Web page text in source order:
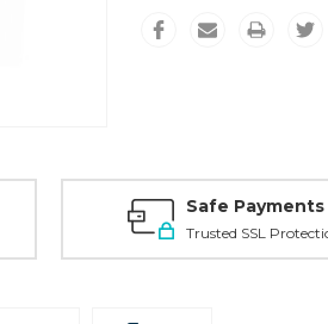
Safe Payments
Trusted SSL